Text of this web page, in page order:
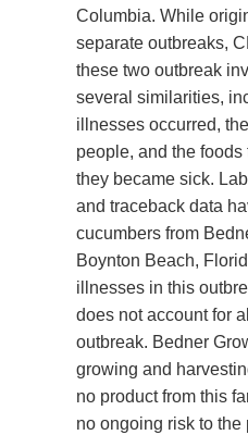
Columbia. While
separate outbreaks,
these two outbreak
several similarities,
illnesses occurred,
people, and the
they became sick.
and traceback data
cucumbers from
Boynton Beach,
illnesses in this
does not account for
outbreak. Bedner
growing and
no product from this
no ongoing risk to the